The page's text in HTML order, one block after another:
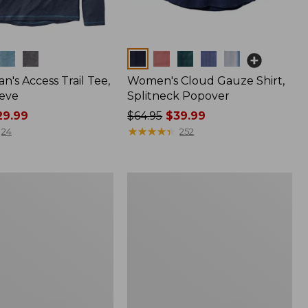
Access Trail Tee,
24
Women's Cloud Gauze Shirt,
Splitneck Popover
Price
was
$64.95$39.99
★★★★★
★★★★★ 252